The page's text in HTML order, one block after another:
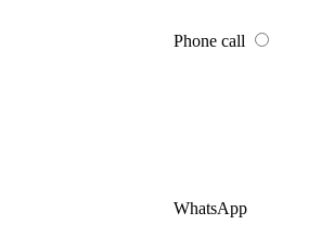
Phone call
WhatsApp